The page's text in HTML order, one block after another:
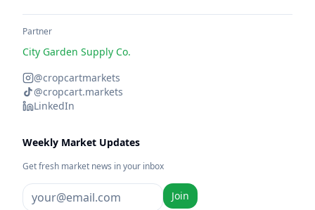
Partner
City Garden Supply Co.
@cropcartmarkets
@cropcart.markets
LinkedIn
Weekly Market Updates
Get fresh market news in your inbox
Join